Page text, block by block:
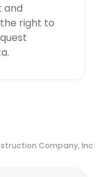
and
right to
Company, Inc.